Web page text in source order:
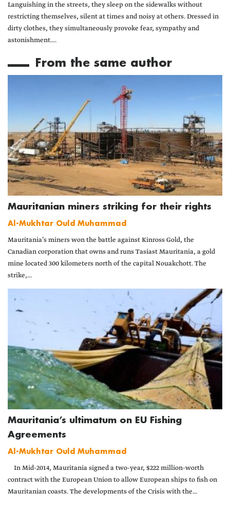
Languishing in the streets, they sleep on the sidewalks without
restricting themselves, silent at times and noisy at others. Dressed in
dirty clothes, they simultaneously provoke fear, sympathy and
astonishment....
From the same author
Mauritanian miners striking for their rights
Al-Mukhtar Ould Muhammad
Mauritania’s miners won the battle against Kinross Gold, the
Canadian corporation that owns and runs Tasiast Mauritania, a gold
mine located 300 kilometers north of the capital Nouakchott. The
strike,...
Mauritania’s ultimatum on EU Fishing
Agreements
Al-Mukhtar Ould Muhammad
In Mid-2014, Mauritania signed a two-year, $222 million-worth
contract with the European Union to allow European ships to fish on
Mauritanian coasts. The developments of the Crisis with the...